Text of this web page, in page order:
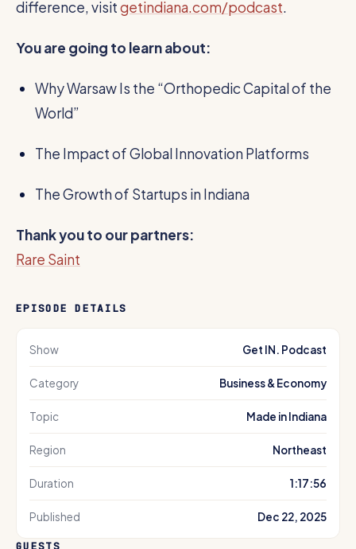
difference, visitgetindiana.com/podcast.
You are going to learn about:
Why Warsaw Is the “Orthopedic Capital of the
World”
The Impact of Global Innovation Platforms
The Growth of Startups in Indiana
Thank you to our partners:
Rare Saint
EPISODE DETAILS
Show Get IN. Podcast
Category Business & Economy
Topic Made in Indiana
Region Northeast
Duration 1:17:56
Published Dec 22, 2025
GUESTS